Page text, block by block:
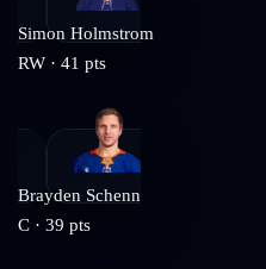
Simon Holmstrom
RW · 41 pts
Brayden Schenn
C · 39 pts